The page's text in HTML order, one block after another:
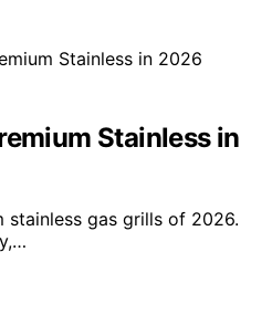
Stainless in
stainless gas grills of 2026.